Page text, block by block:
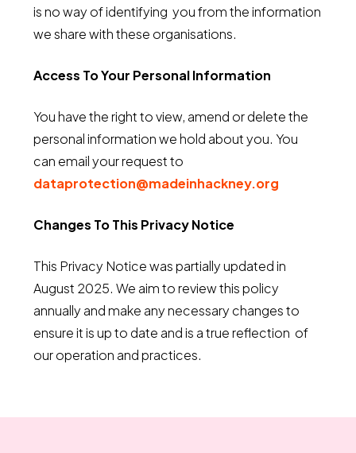
is no way of identifying you from the information
we share with these organisations.
Access To Your Personal Information
You have the right to view, amend or delete the
personal information we hold about you. You
can email your request to
dataprotection@madeinhackney.org
Changes To This Privacy Notice
This Privacy Notice was partially updated in
August 2025. We aim to review this policy
annually and make any necessary changes to
ensure it is up to date and is a true reflection of
our operation and practices.